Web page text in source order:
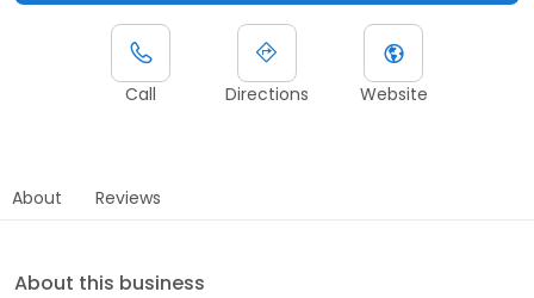
Call Directions Website
About Reviews
About this business